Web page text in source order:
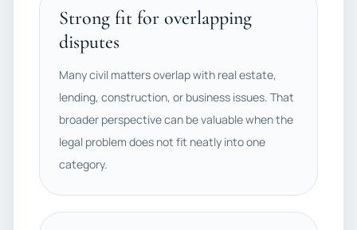
Strong fit for overlapping
disputes
Many civil matters overlap with real estate,
lending, construction, or business issues. That
broader perspective can be valuable when the
legal problem does not fit neatly into one
category.